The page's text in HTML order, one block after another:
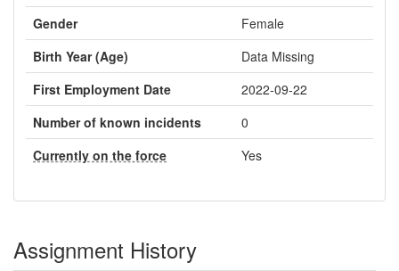
Gender
Female
Birth Year (Age)
Data Missing
First Employment Date
2022-09-22
Number of known incidents
0
Currently on the force
Yes
Assignment History